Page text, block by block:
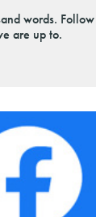
words.
are up to.